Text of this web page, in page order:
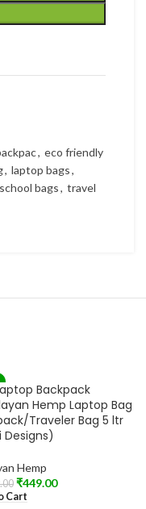
, eco friendly
, laptop bags,
school bags, travel
Backpack
Hemp Laptop Bag
Traveler Bag 5 ltr
Designs)
Hemp
₹449.00
Cart